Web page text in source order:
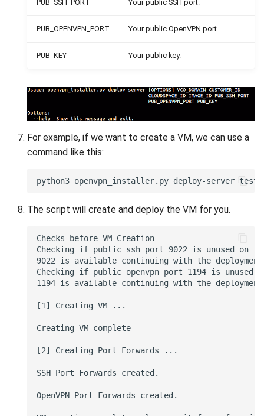
PUB_SSH_PORT Your public SSH port.
PUB_OPENVPN_PORT Your public OpenVPN port.
PUB_KEY Your public key.
For example, if we want to create a VM, we can use a
command like this:
The script will create and deploy the VM for you.
Checks before VM Creation
Checking if public ssh port 9022 is unused on
9022 is available continuing with the
Checking if public openvpn port 1194 is unused
1194 is available continuing with the deployment
[1] Creating VM ...
Creating VM complete
[2] Creating Port Forwards ...
SSH Port Forwards created.
OpenVPN Port Forwards created.